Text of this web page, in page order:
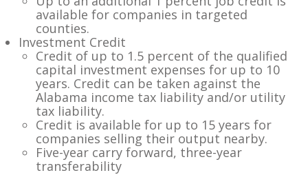
available for companies in targeted
counties.
Investment Credit
Credit of up to 1.5 percent of the qualified
capital investment expenses for up to 10
years. Credit can be taken against the
Alabama income tax liability and/or utility
tax liability.
Credit is available for up to 15 years for
companies selling their output nearby.
Five-year carry forward, three-year
transferability